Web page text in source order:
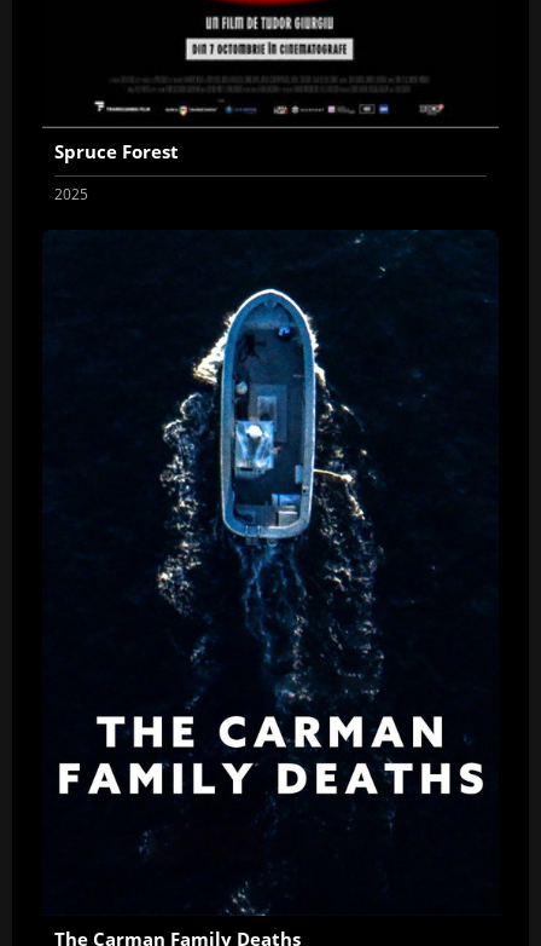
Spruce Forest
2025
The Carman Family Deaths